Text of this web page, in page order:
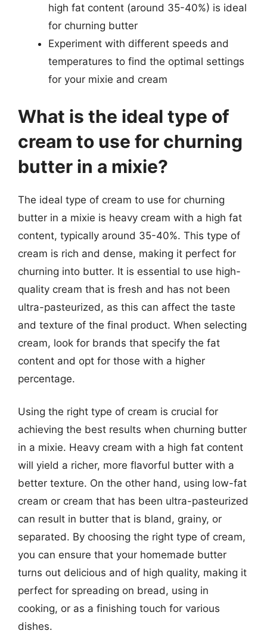
high fat content (around 35-40%) is ideal
for churning butter
Experiment with different speeds and
temperatures to find the optimal settings
for your mixie and cream
What is the ideal type of
cream to use for churning
butter in a mixie?
The ideal type of cream to use for churning
butter in a mixie is heavy cream with a high fat
content, typically around 35-40%. This type of
cream is rich and dense, making it perfect for
churning into butter. It is essential to use high-
quality cream that is fresh and has not been
ultra-pasteurized, as this can affect the taste
and texture of the final product. When selecting
cream, look for brands that specify the fat
content and opt for those with a higher
percentage.
Using the right type of cream is crucial for
achieving the best results when churning butter
in a mixie. Heavy cream with a high fat content
will yield a richer, more flavorful butter with a
better texture. On the other hand, using low-fat
cream or cream that has been ultra-pasteurized
can result in butter that is bland, grainy, or
separated. By choosing the right type of cream,
you can ensure that your homemade butter
turns out delicious and of high quality, making it
perfect for spreading on bread, using in
cooking, or as a finishing touch for various
dishes.